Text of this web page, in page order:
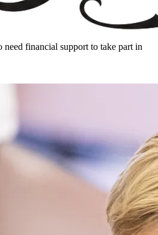
financial support to take part in